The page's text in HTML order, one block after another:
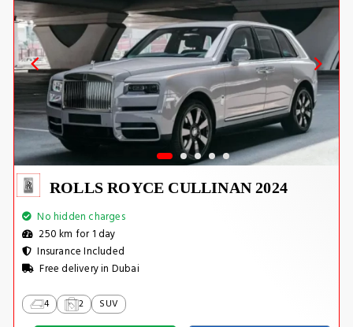
ROLLS ROYCE CULLINAN 2024
No hidden charges
250 km for 1 day
Insurance Included
Free delivery in Dubai
4 2 SUV